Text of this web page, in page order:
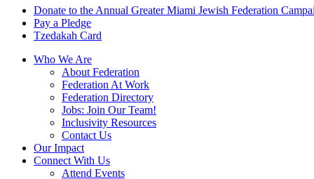
Donate to the Annual Greater Miami Jewish Federation
Pay a Pledge
Tzedakah Card
Who We Are
About Federation
Federation At Work
Federation Directory
Jobs: Join Our Team!
Inclusivity Resources
Contact Us
Our Impact
Connect With Us
Attend Events